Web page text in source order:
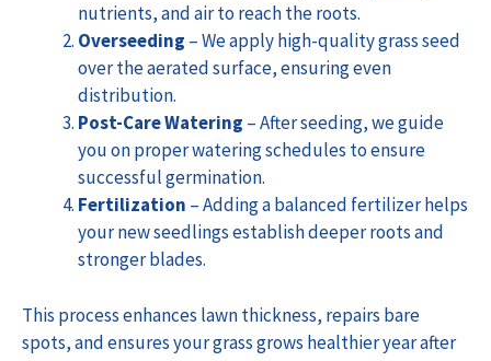
nutrients, and air to reach the roots.
Overseeding – We apply high-quality grass seed
over the aerated surface, ensuring even
distribution.
Post-Care Watering – After seeding, we guide
you on proper watering schedules to ensure
successful germination.
Fertilization – Adding a balanced fertilizer helps
your new seedlings establish deeper roots and
stronger blades.
This process enhances lawn thickness, repairs bare
spots, and ensures your grass grows healthier year after